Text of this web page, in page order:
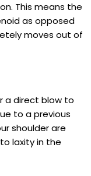
This means the
as opposed
moves out of
a direct blow to
to a previous
shoulder are
laxity in the